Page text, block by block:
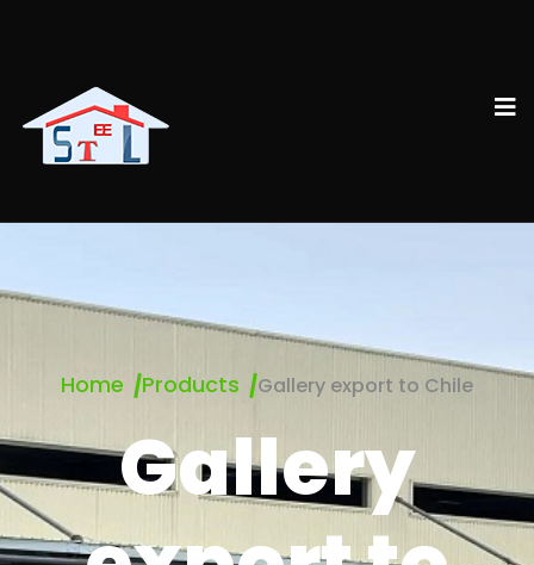
Home Products Gallery export to Chile
Gallery